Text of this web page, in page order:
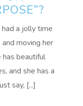
a jolly time
moving her
has beautiful
and she has a
say, [...]